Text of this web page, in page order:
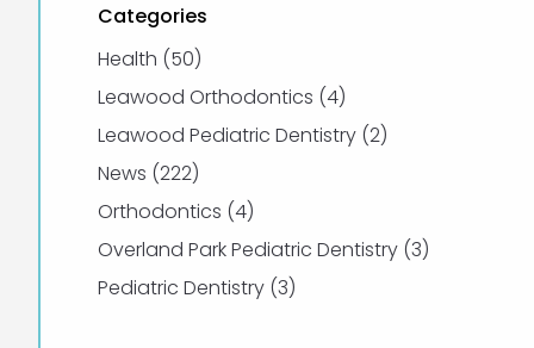
Categories
Health (50Posts
)
Leawood Orthodontics (4Posts
)
Leawood Pediatric Dentistry (2Posts
)
News (222Posts
)
Orthodontics (4Posts
)
Overland Park Pediatric Dentistry (3Posts
)
Pediatric Dentistry (3Posts
)